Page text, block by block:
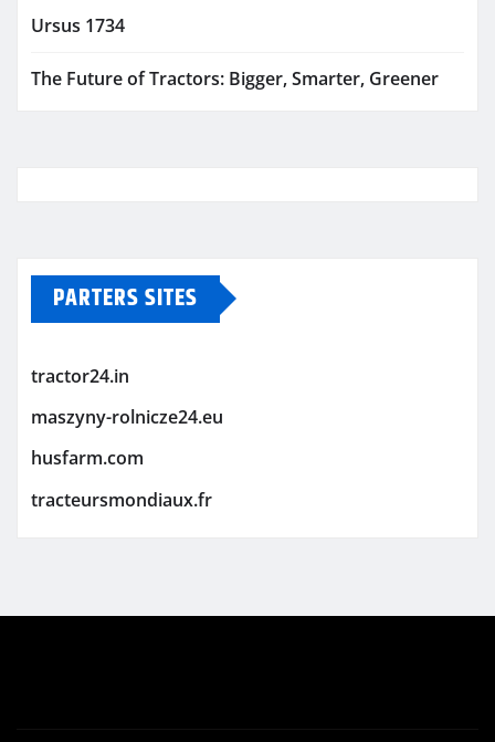
Ursus 1734
The Future of Tractors: Bigger, Smarter, Greener
PARTERS SITES
tractor24.in
maszyny-rolnicze24.eu
husfarm.com
tracteursmondiaux.fr